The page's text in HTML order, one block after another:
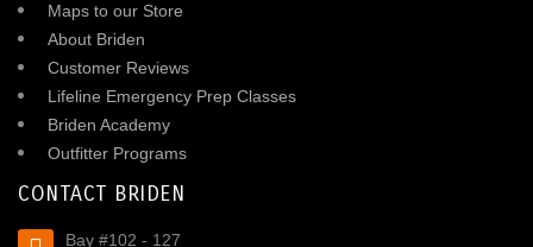
Maps to our Store
About Briden
Customer Reviews
Lifeline Emergency Prep Classes
Briden Academy
Outfitter Programs
CONTACT BRIDEN
Bay #102 - 127